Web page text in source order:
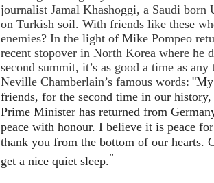
journalist Jamal Khashoggi, a Saudi born
on Turkish soil. With friends like these
enemies? In the light of Mike Pompeo
recent stopover in North Korea where he
second summit, it’s as good a time as any
Neville Chamberlain’s famous words: "
friends, for the second time in our
Prime Minister has returned from
peace with honour. I believe it is peace
thank you from the bottom of our hearts.
get a nice quiet sleep.”